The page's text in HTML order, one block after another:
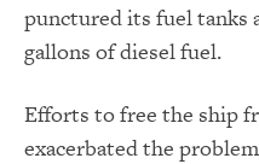
punctured its fuel tanks
gallons of diesel fuel.
Efforts to free the ship
exacerbated the